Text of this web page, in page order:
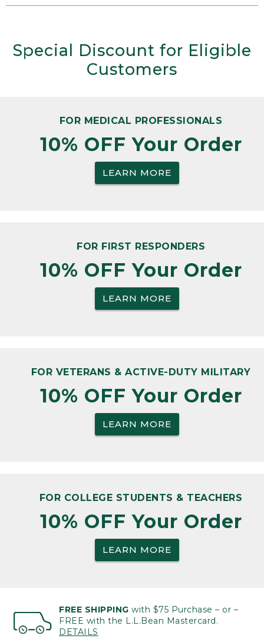
Special Discount for Eligible
Customers
FOR MEDICAL PROFESSIONALS
10% OFF Your Order
LEARN MORE
FOR FIRST RESPONDERS
10% OFF Your Order
LEARN MORE
FOR VETERANS & ACTIVE-DUTY MILITARY
10% OFF Your Order
LEARN MORE
FOR COLLEGE STUDENTS & TEACHERS
10% OFF Your Order
LEARN MORE
FREE SHIPPING with $75 Purchase – or –
FREE with the L.L.Bean Mastercard.
DETAILS